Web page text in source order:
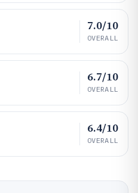
7.0/10
OVERALL
6.7/10
OVERALL
6.4/10
OVERALL